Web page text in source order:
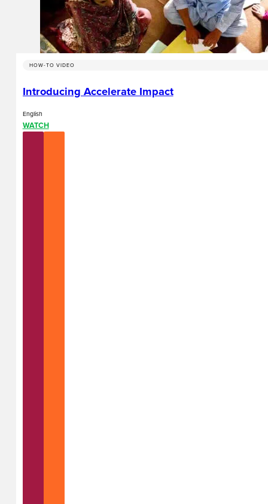
HOW-TO VIDEO
Introducing Accelerate Impact
English
WATCH